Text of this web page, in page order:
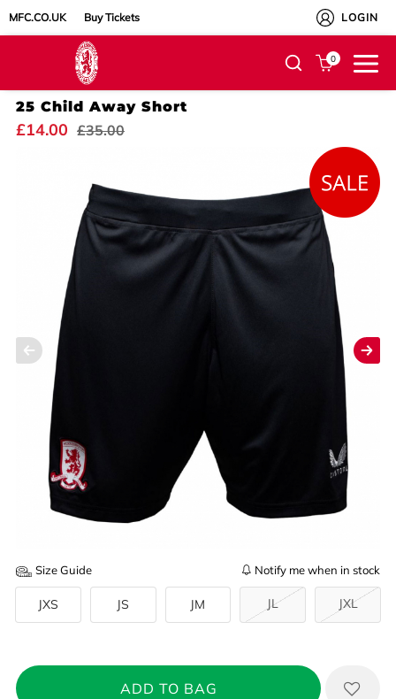
MFC.CO.UK Buy Tickets LOGIN
0
25 Child Away Short
£14.00 £35.00
Size Guide Notify me when in stock
JXS JS JM JL JXL